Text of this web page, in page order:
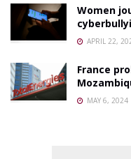
Women
APRIL 22,
France
MAY 6, 2024